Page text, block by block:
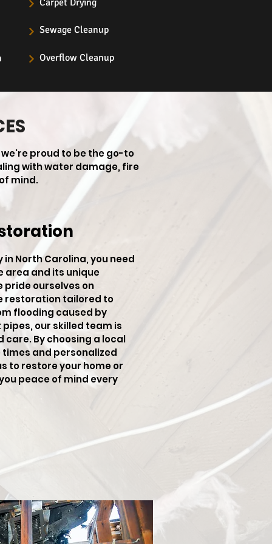
Carpet Drying
Sewage Cleanup
Overflow Cleanup
proud to be the go-to
with water damage, fire
mind.
North Carolina, you need
area and its unique
pride ourselves on
restoration tailored to
flooding caused by
our skilled team is
By choosing a local
and personalized
to restore your home or
peace of mind every